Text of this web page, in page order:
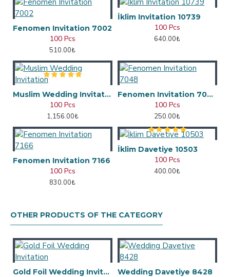
Fenomen Invitation 7002
100 Pcs
510.00₺
İklim Invitation 10739
100 Pcs
640.00₺
Muslim Wedding Invitation
100 Pcs
1,156.00₺
Fenomen Invitation 7048
100 Pcs
250.00₺
Fenomen Invitation 7166
100 Pcs
830.00₺
İklim Davetiye 10503
100 Pcs
400.00₺
OTHER PRODUCTS OF THE CATEGORY
Gold Foil Wedding Invitation Wedding Davetiye 8428